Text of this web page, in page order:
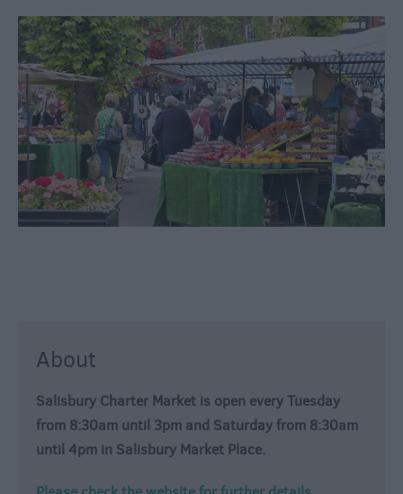
About
Salisbury Charter Market is open every Tuesday
from 8:30am until 3pm and Saturday from 8:30am
until 4pm in Salisbury Market Place.